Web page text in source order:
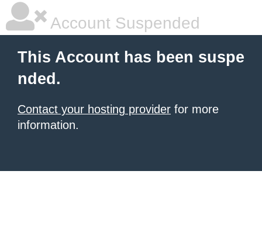
Account Suspended
This Account has been suspe
nded.
Contact your hosting provider for more
information.